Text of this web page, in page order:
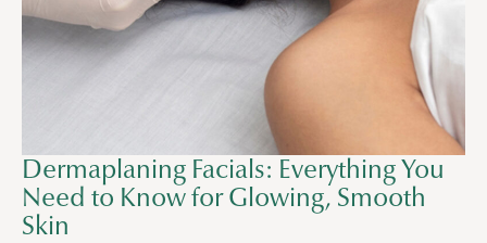
Dermaplaning Facials: Everything You
Need to Know for Glowing, Smooth
Skin